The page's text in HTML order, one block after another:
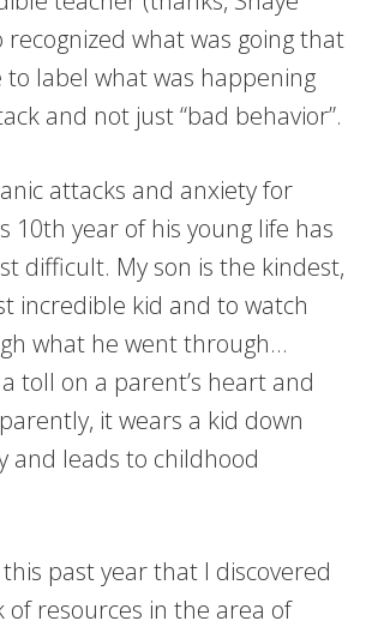
recognized what was going that
to label what was happening
and not just “bad behavior”.
attacks and anxiety for
10th year of his young life has
difficult. My son is the kindest,
incredible kid and to watch
what he went through…
toll on a parent’s heart and
it wears a kid down
and leads to childhood
past year that I discovered
of resources in the area of